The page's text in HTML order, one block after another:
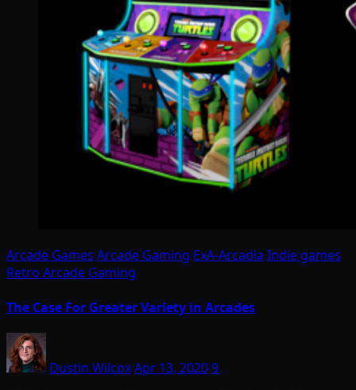
Arcade Games Arcade Gaming ExA-Arcadia Indie games
Retro Arcade Gaming
The Case For Greater Variety in Arcades
Dustin WilcoxApr 13, 20209